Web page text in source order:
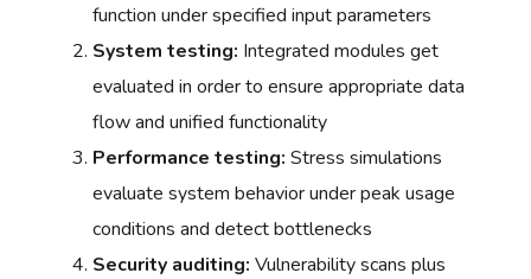
function under specified input parameters
System testing: Integrated modules get
evaluated in order to ensure appropriate data
flow and unified functionality
Performance testing: Stress simulations
evaluate system behavior under peak usage
conditions and detect bottlenecks
Security auditing: Vulnerability scans plus